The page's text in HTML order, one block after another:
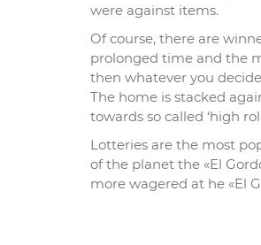
were against items.
Of course, there are
prolonged time and the
then whatever you
The home is stacked
towards so called ‘high
Lotteries are the most
of the planet the «El
more wagered at he «El